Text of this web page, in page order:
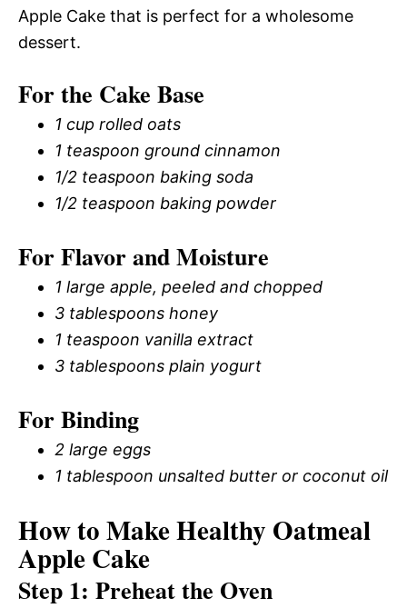
Apple Cake that is perfect for a wholesome
dessert.
For the Cake Base
1 cup rolled oats
1 teaspoon ground cinnamon
1/2 teaspoon baking soda
1/2 teaspoon baking powder
For Flavor and Moisture
1 large apple, peeled and chopped
3 tablespoons honey
1 teaspoon vanilla extract
3 tablespoons plain yogurt
For Binding
2 large eggs
1 tablespoon unsalted butter or coconut oil
How to Make Healthy Oatmeal
Apple Cake
Step 1: Preheat the Oven